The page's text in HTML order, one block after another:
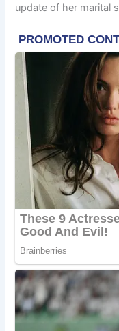
update of her marital